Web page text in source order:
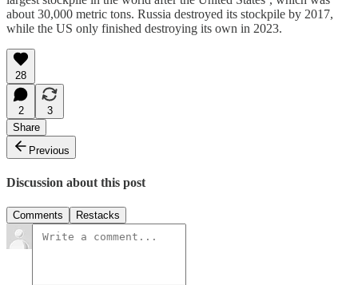
about 30,000 metric tons. Russia destroyed its stockpile by 2017,
while the US only finished destroying its own in 2023.
28
2
3
Share
Previous
Discussion about this post
Comments Restacks